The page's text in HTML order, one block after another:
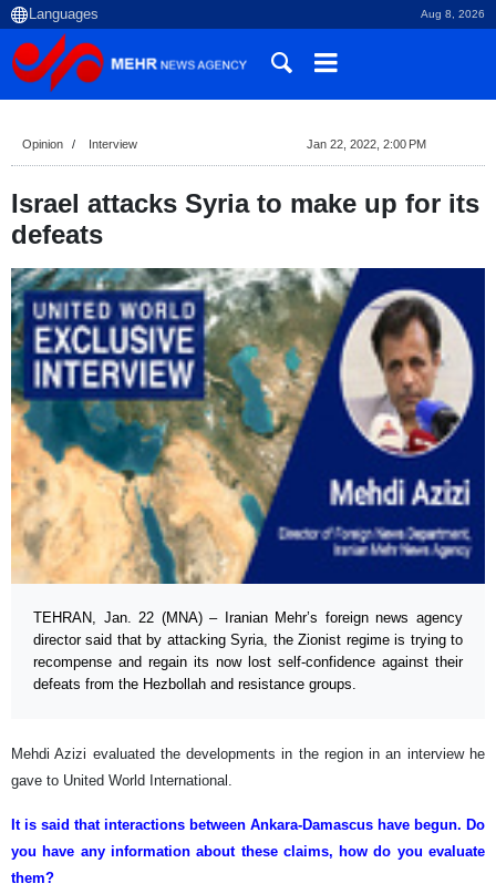
Aug 8, 2026
Opinion Interview Jan 22, 2022, 2:00 PM
Israel attacks Syria to make up for its
defeats
TEHRAN, Jan. 22 (MNA) – Iranian Mehr’s foreign news agency
director said that by attacking Syria, the Zionist regime is trying to
recompense and regain its now lost self-confidence against their
defeats from the Hezbollah and resistance groups.
Mehdi Azizi evaluated the developments in the region in an interview he
gave to United World International.
It is said that interactions between Ankara-Damascus have begun. Do
you have any information about these claims, how do you evaluate
them?